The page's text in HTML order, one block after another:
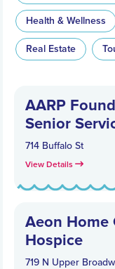
Health & Wellness
Real Estate
AARP
Senior
714 Buffalo St
View Details
Aeon Home
Hospice
719 N Upper